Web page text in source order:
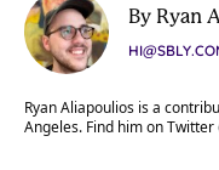
By Ryan
Ryan Aliapoulios is a
Angeles. Find him on Twitter